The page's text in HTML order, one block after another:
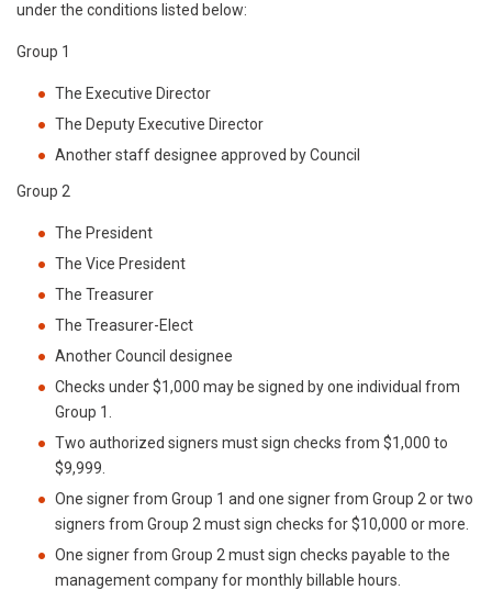
under the conditions listed below:
Group 1
The Executive Director
The Deputy Executive Director
Another staff designee approved by Council
Group 2
The President
The Vice President
The Treasurer
The Treasurer-Elect
Another Council designee
Checks under $1,000 may be signed by one individual from
Group 1.
Two authorized signers must sign checks from $1,000 to
$9,999.
One signer from Group 1 and one signer from Group 2 or two
signers from Group 2 must sign checks for $10,000 or more.
One signer from Group 2 must sign checks payable to the
management company for monthly billable hours.